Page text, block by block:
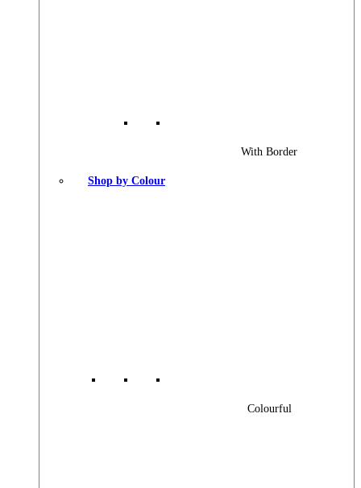
With Border
Shop by Colour
Colourful